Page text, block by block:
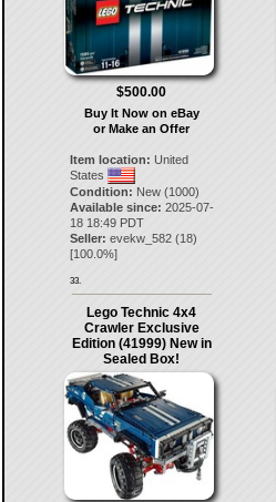
$500.00
Buy It Now on eBay
or Make an Offer
Item location: United
States
Condition: New (1000)
Available since: 2025-07-
18 18:49 PDT
Seller: evekw_582(18)
[100.0%]
33.
Lego Technic 4x4
Crawler Exclusive
Edition (41999) New in
Sealed Box!